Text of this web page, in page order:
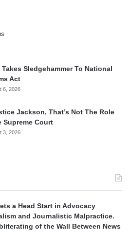
Sledgehammer To National
Act
6, 2026
Jackson, That’s Not The Role
Supreme Court
3, 2026
a Head Start in Advocacy
and Journalistic Malpractice.
of the Wall Between News